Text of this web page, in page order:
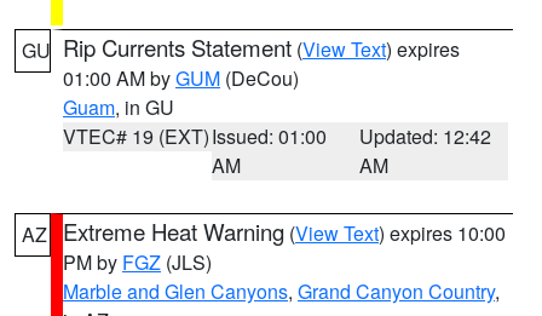
GU Rip Currents Statement (View Text) expires
01:00 AM byGUM (DeCou)
Guam, in GU
VTEC# 19 (EXT)Issued: 01:00
AM
Updated: 12:42
AM
AZ Extreme Heat Warning (View Text) expires 10:00
PM by FGZ (JLS)
Marble and Glen Canyons, Grand Canyon Country,